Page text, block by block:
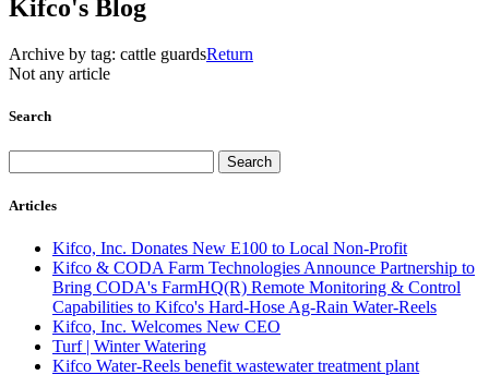
Kifco's Blog
Archive by tag: cattle guardsReturn
Not any article
Search
Articles
Kifco, Inc. Donates New E100 to Local Non-Profit
Kifco & CODA Farm Technologies Announce Partnership to
Bring CODA's FarmHQ(R) Remote Monitoring & Control
Capabilities to Kifco's Hard-Hose Ag-Rain Water-Reels
Kifco, Inc. Welcomes New CEO
Turf | Winter Watering
Kifco Water-Reels benefit wastewater treatment plant